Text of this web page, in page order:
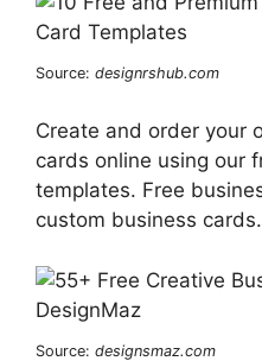
Source: designrshub.com
Create and order your
cards online using our
templates. Free
custom business cards.
Source: designsmaz.com